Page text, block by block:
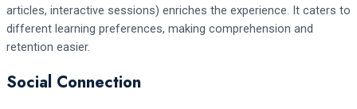
articles, interactive sessions) enriches the experience. It caters to
different learning preferences, making comprehension and
retention easier.
Social Connection